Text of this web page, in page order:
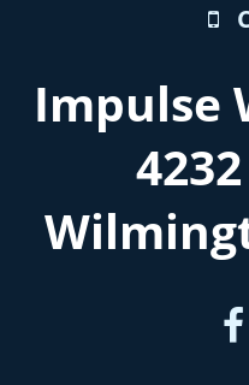
Impulse